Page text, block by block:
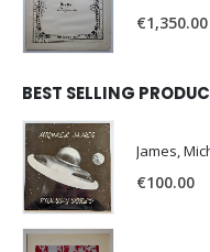
€1,350.00
BEST SELLING
James,
€100.00